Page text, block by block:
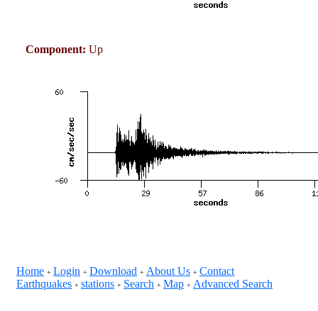
Component: Up
Home + Login + Download + About Us + Contact
Earthquakes + stations + Search + Map + Advanced Search